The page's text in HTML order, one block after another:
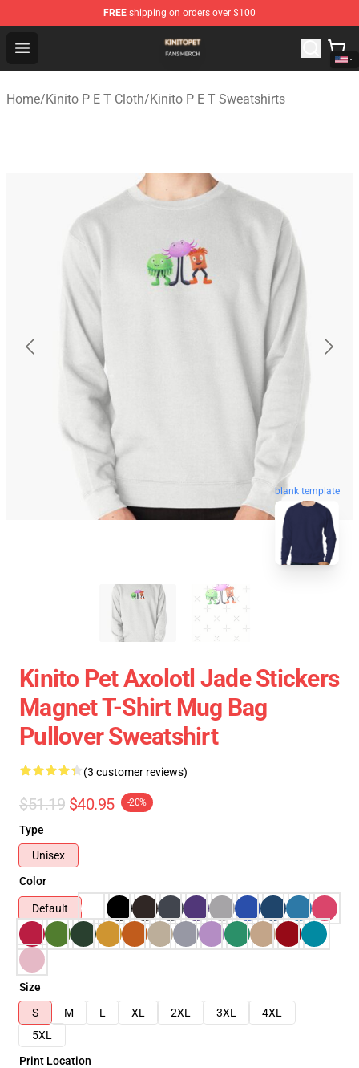
FREE shipping on orders over $100
Open menu
Kinito P E T Shop - Official Kinito P E T Merchandise
Home/Kinito P E T Cloth/Kinito P E T Sweatshirts
blank template
Kinito Pet Axolotl Jade Stickers
Magnet T-Shirt Mug Bag
Pullover Sweatshirt
(3 customer reviews)
$51.19 $40.95 -20%
Type
Unisex
Color
Default
Size
S
M L XL 2XL 3XL
4XL
5XL
Print Location